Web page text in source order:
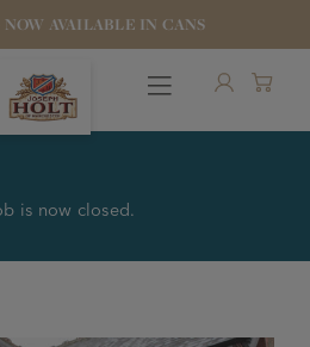
AVAILABLE IN CANS
is now closed.